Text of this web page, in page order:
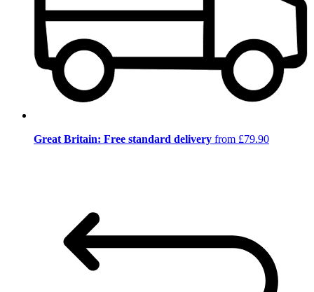
Great Britain: Free standard delivery from £79.90